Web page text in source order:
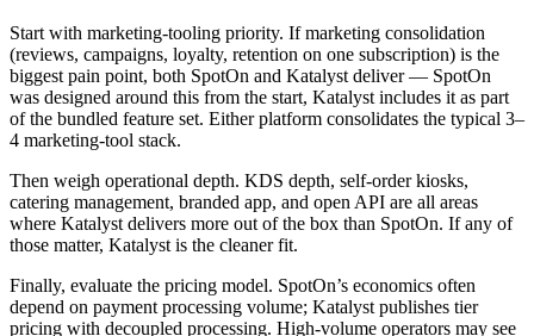
Start with marketing-tooling priority. If marketing consolidation
(reviews, campaigns, loyalty, retention on one subscription) is the
biggest pain point, both SpotOn and Katalyst deliver — SpotOn
was designed around this from the start, Katalyst includes it as part
of the bundled feature set. Either platform consolidates the typical 3–
4 marketing-tool stack.
Then weigh operational depth. KDS depth, self-order kiosks,
catering management, branded app, and open API are all areas
where Katalyst delivers more out of the box than SpotOn. If any of
those matter, Katalyst is the cleaner fit.
Finally, evaluate the pricing model. SpotOn’s economics often
depend on payment processing volume; Katalyst publishes tier
pricing with decoupled processing. High-volume operators may see